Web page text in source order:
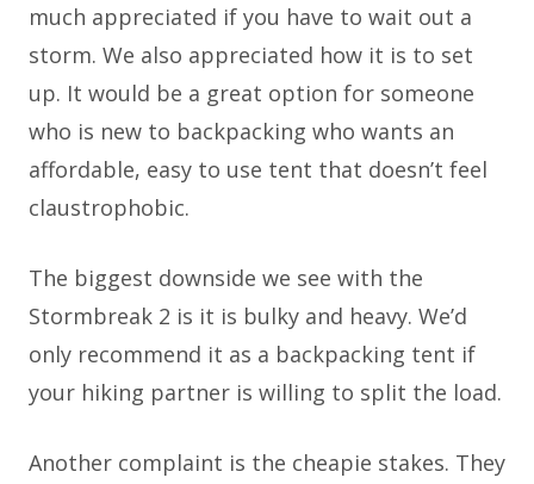
much appreciated if you have to wait out a
storm. We also appreciated how it is to set
up. It would be a great option for someone
who is new to backpacking who wants an
affordable, easy to use tent that doesn’t feel
claustrophobic.
The biggest downside we see with the
Stormbreak 2 is it is bulky and heavy. We’d
only recommend it as a backpacking tent if
your hiking partner is willing to split the load.
Another complaint is the cheapie stakes. They